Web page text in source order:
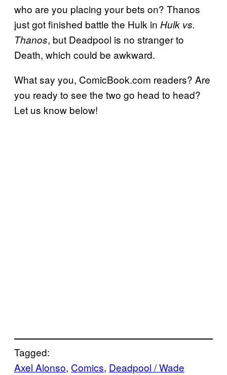
who are you placing your bets on? Thanos
just got finished battle the Hulk in Hulk vs.
Thanos, but Deadpool is no stranger to
Death, which could be awkward.
What say you, ComicBook.com readers? Are
you ready to see the two go head to head?
Let us know below!
Tagged:
Axel Alonso, Comics, Deadpool / Wade